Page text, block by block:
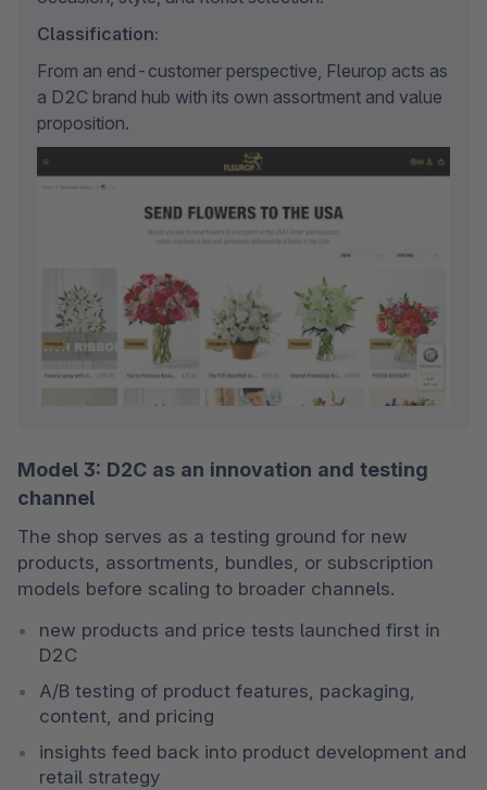
Classification:
From an end-customer perspective, Fleurop acts as
a D2C brand hub with its own assortment and value
proposition.
Model 3: D2C as an innovation and testing
channel
The shop serves as a testing ground for new
products, assortments, bundles, or subscription
models before scaling to broader channels.
new products and price tests launched first in
D2C
A/B testing of product features, packaging,
content, and pricing
insights feed back into product development and
retail strategy